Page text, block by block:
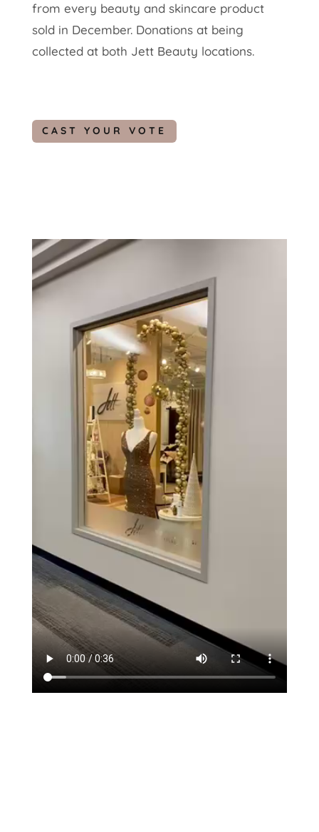
from every beauty and skincare product
sold in December. Donations at being
collected at both Jett Beauty locations.
CAST YOUR VOTE